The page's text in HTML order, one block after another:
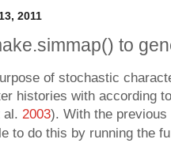
2011
to
of stochastic
histories with according
al. 2003). With the
to do this by running the